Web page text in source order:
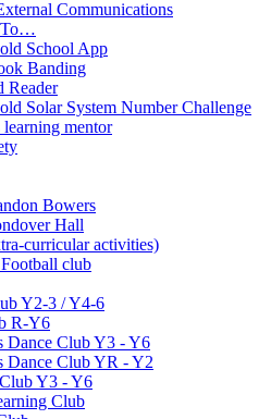
Communications
To…
School App
Banding
Reader
Solar System Number Challenge
mentor
Bowers
Hall
curricular activities)
club
Y2-3 / Y4-6
R-Y6
Dance Club Y3 - Y6
Dance Club YR - Y2
Y3 - Y6
Club